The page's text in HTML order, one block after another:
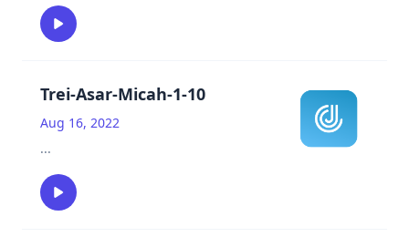
Trei-Asar-Micah-1-10
Aug 16, 2022
...